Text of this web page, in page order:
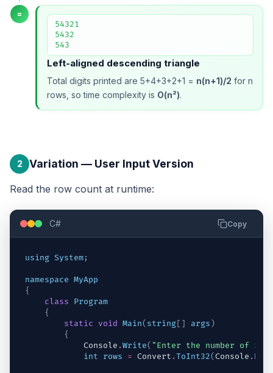
=
54321
5432
543
Left-aligned descending triangle
Total digits printed are 5+4+3+2+1 = n(n+1)/2 for n
rows, so time complexity is O(n²).
2 Variation — User Input Version
Read the row count at runtime:
C# Copy
using System;
namespace MyApp
{
class
Program
{
static
void Main( string[ ] args )
{
Console .Write( "Enter the number of
int
rows = Convert .ToInt32(Console .